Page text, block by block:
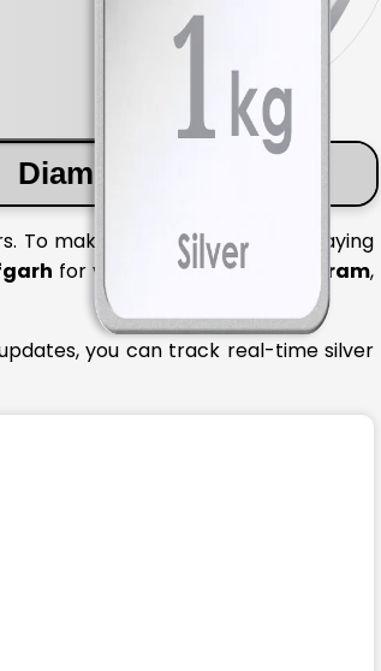
Diamond Price
To make informed decisions, staying
for various quantities like 1 gram,
you can track real-time silver